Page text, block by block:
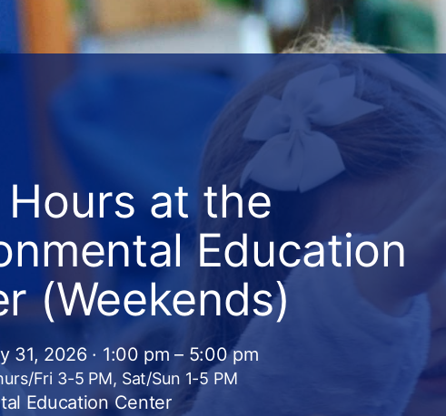
Hours at the
Education
(Weekends)
31, 2026 · 1:00 pm – 5:00 pm
Fri 3-5 PM, Sat/Sun 1-5 PM
Education Center